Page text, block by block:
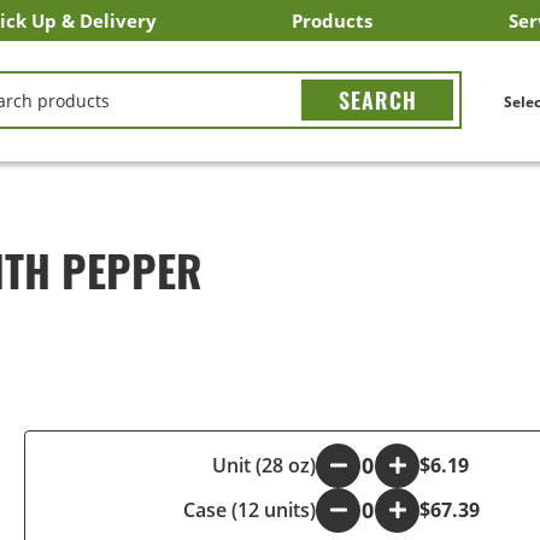
Up & Delivery
Pick Up
Eats
Products
Search All Products
Search By Department
Search New Products
Create Shopping List
PEPPER
Unit (28 oz)
+
$6.19
Case (12 units)
- + $67.39